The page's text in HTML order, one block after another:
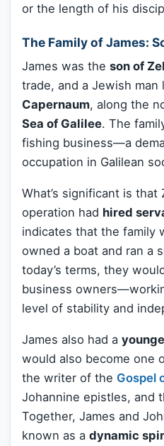
or the length of his
The Family of James:
James was the son of
trade, and a Jewish
Capernaum, along the
Sea of Galilee. The
fishing business—a
occupation in Galilean
What’s significant is that
operation had hired
indicates that the family
owned a boat and ran a
today’s terms, they
business
level of stability and
James also had a
would also become one
the writer of the Gospel
Johannine epistles, and
Together, James and
known as a dynamic